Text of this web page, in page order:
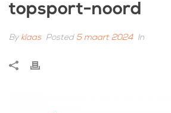
topsport-noord
By klaas Posted 5 maart 2024 In